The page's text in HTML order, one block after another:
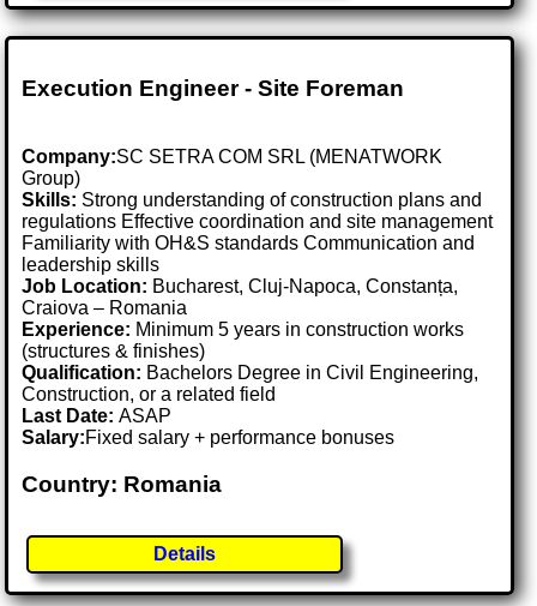
Execution Engineer - Site Foreman
Company:SC SETRA COM SRL (MENATWORK
Group)
Skills: Strong understanding of construction plans and
regulations Effective coordination and site management
Familiarity with OH&S standards Communication and
leadership skills
Job Location: Bucharest, Cluj-Napoca, Constanța,
Craiova – Romania
Experience: Minimum 5 years in construction works
(structures & finishes)
Qualification: Bachelors Degree in Civil Engineering,
Construction, or a related field
Last Date:ASAP
Salary:Fixed salary + performance bonuses
Country: Romania
Details